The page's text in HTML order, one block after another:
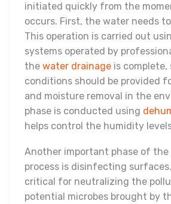
initiated quickly from the
occurs. First, the water needs
This operation is carried out
systems operated by
the water drainage is complete,
conditions should be provided
and moisture removal in the
phase is conducted using
helps control the humidity
Another important phase of the
process is disinfecting
critical for neutralizing the
potential microbes brought by